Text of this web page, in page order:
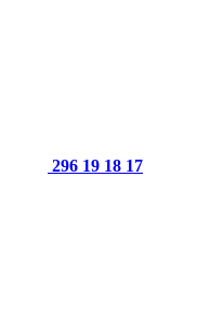
296 19 18 17